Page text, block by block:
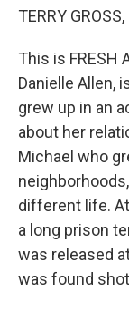
TERRY
This is FRESH
Danielle Allen,
grew up in an
about her
Michael who
different life.
a long prison
was released
was found